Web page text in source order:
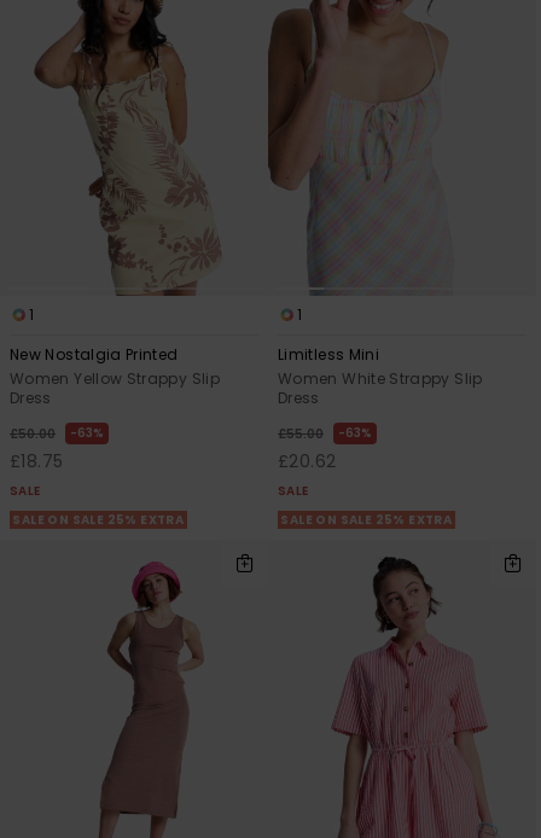
1
New Nostalgia Printed
Women Yellow Strappy Slip
Dress
£50.00 63%
£18.75
SALE
SALE ON SALE 25% EXTRA
1
Limitless Mini
Women White Strappy Slip
Dress
£55.00 63%
£20.62
SALE
SALE ON SALE 25% EXTRA